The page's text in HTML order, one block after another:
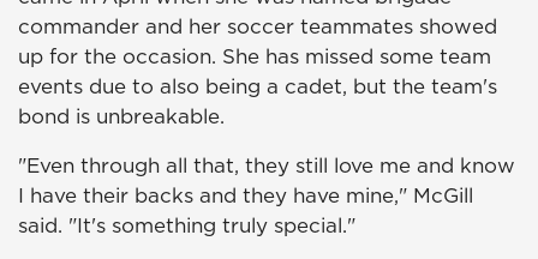
commander and her soccer teammates showed
up for the occasion. She has missed some team
events due to also being a cadet, but the team's
bond is unbreakable.
"Even through all that, they still love me and know
I have their backs and they have mine," McGill
said. "It's something truly special."